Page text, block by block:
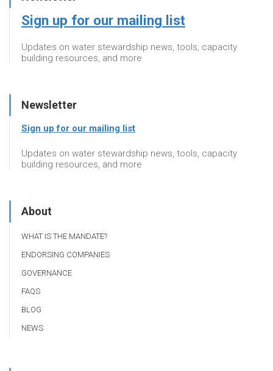
Sign up for our mailing list
Updates on water stewardship news, tools, capacity
building resources, and more
Newsletter
Sign up for our mailing list
Updates on water stewardship news, tools, capacity
building resources, and more
About
WHAT IS THE MANDATE?
ENDORSING COMPANIES
GOVERNANCE
FAQS
BLOG
NEWS